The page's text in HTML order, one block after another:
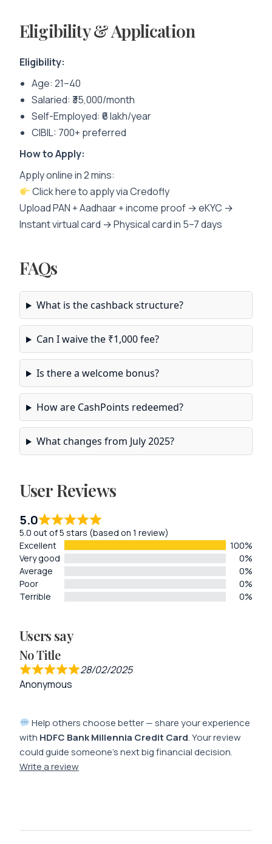
Eligibility & Application
Eligibility:
Age: 21–40
Salaried: ₹35,000/month
Self-Employed: ₹6 lakh/year
CIBIL: 700+ preferred
How to Apply:
Apply online in 2 mins:
Click here to apply via Credofly
Upload PAN + Aadhaar + income proof → eKYC →
Instant virtual card → Physical card in 5–7 days
FAQs
What is the cashback structure?
Can I waive the ₹1,000 fee?
Is there a welcome bonus?
How are CashPoints redeemed?
What changes from July 2025?
User Reviews
5.0
5.0 out of 5 stars (based on 1 review)
Excellent
100%
Very good
0%
Average
0%
Poor
0%
Terrible
0%
Users say
No Title
28/02/2025
Anonymous
Help others choose better — share your experience
with HDFC Bank Millennia Credit Card. Your review
could guide someone’s next big financial decision.
Write a review